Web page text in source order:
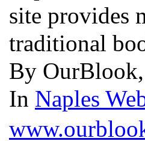
site provides
traditional
By
In Naples